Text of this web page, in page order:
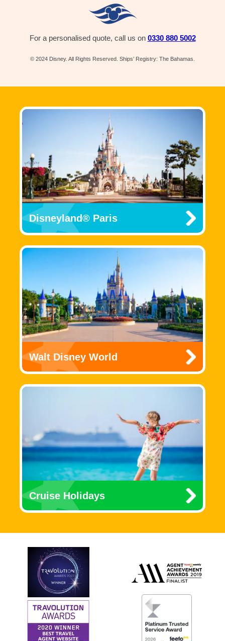
For a personalised quote, call us on 0330 880 5002
© 2024 Disney. All Rights Reserved. Ships’ Registry: The Bahamas.
Disneyland® Paris
Walt Disney World
Cruise Holidays